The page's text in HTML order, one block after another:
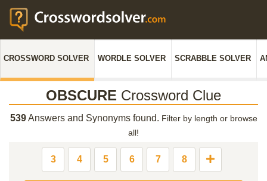
CROSSWORD SOLVER WORDLE SOLVER SCRABBLE SOLVER
OBSCURE Crossword Clue
539Answers and Synonyms found. Filter by length or browse
all!
3 4 5 6 7 8